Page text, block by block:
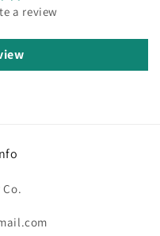
a review
Co.